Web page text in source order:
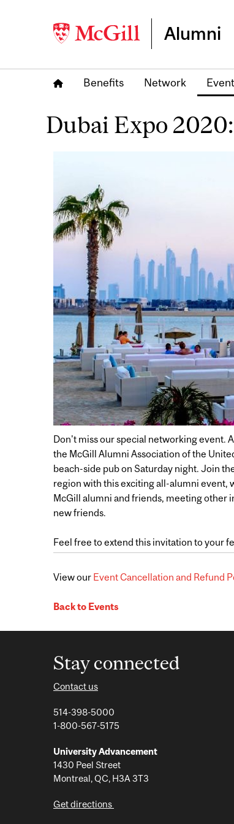
Alumni
Benefits Network
Dubai Expo
Don't miss our special networking event.
the McGill Alumni Association of the
beach-side pub on Saturday night. Join
region with this exciting all-alumni event,
McGill alumni and friends, meeting other
new friends.
Feel free to extend this invitation to your
View our Event Cancellation and Refund
Back to Events
Stay connected
Contact us
514-398-5000
1-800-567-5175
University Advancement
1430 Peel Street
Montreal, QC, H3A 3T3
Get directions